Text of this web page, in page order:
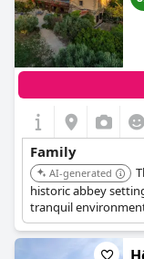
Family
AI-generated
historic abbey
tranquil
retreat.